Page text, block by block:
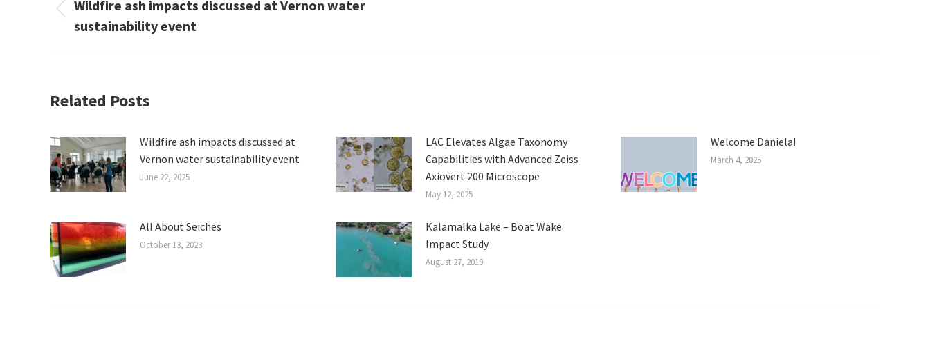
Wildfire ash impacts discussed at Vernon water
sustainability event
Related Posts
Wildfire ash impacts discussed at
Vernon water sustainability event
June 22, 2025
LAC Elevates Algae Taxonomy
Capabilities with Advanced Zeiss
Axiovert 200 Microscope
May 12, 2025
Welcome Daniela!
March 4, 2025
All About Seiches
October 13, 2023
Kalamalka Lake – Boat Wake
Impact Study
August 27, 2019